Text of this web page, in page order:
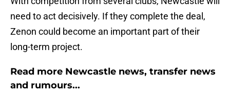
need to act decisively. If they complete the deal,
Zenon could become an important part of their
long-term project.
Read more Newcastle news, transfer news
and rumours...